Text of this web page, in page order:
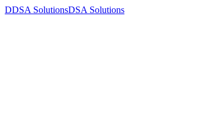
DDSA SolutionsDSA Solutions